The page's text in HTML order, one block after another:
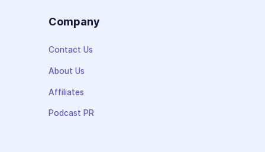
Company
Contact Us
About Us
Affiliates
Podcast PR